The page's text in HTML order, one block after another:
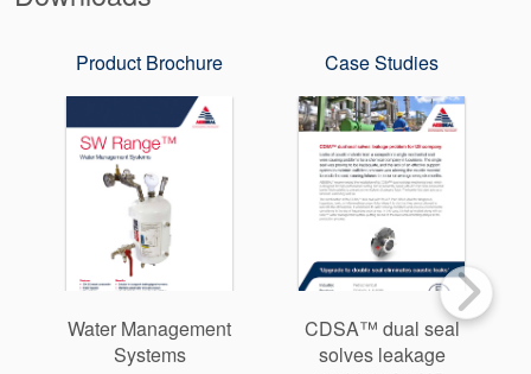
Product Brochure
Water Management
Systems
Case Studies
CDSA™ dual seal
solves leakage